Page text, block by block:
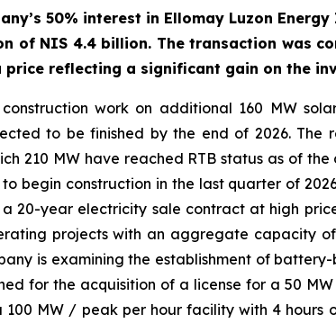
50% interest in EllomayLuzon
of NIS 4.4 billion. The transaction was
reflecting a significant gain on the
work on additional 160 MW
to be finished by the end of 2026. The
210 MW have reached RTB status as of
begin construction in the last quarter of
20-year electricity sale contract at high
projects with an aggregate capacity
is examining the establishment of
for the acquisition of a license for a 50
MW / peak per hour facility with 4 hours